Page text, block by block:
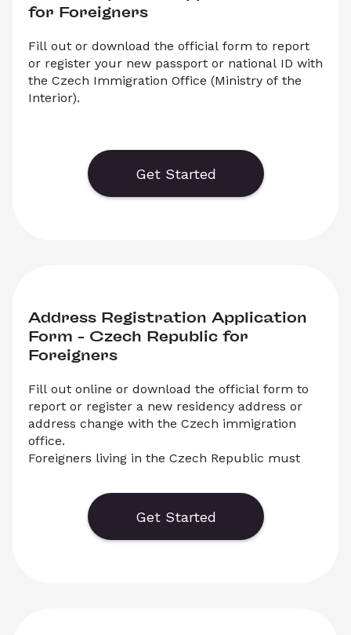
for Foreigners
Fill out or download the official form to report
or register your new passport or national ID with
the Czech Immigration Office (Ministry of the
Interior).
form online. This registration is mandatory for
foreigners living in the Czech Republic after any
change to their passport or travel document.
Get Started
Address Registration Application
Form – Czech Republic for
Foreigners
Fill out online or download the official form to
report or register a new residency address or
address change with the Czech immigration
office.
Foreigners living in the Czech Republic must
can either download the PDF application form
or submit it online to report your registered
address change.
Get Started